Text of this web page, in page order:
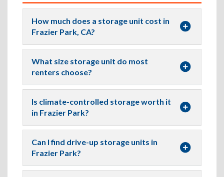
How much does a storage unit cost in
Frazier Park, CA?
What size storage unit do most
renters choose?
Is climate-controlled storage worth it
in Frazier Park?
Can I find drive-up storage units in
Frazier Park?